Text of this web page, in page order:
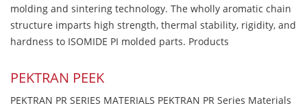
molding and sintering technology. The wholly aromatic chain
structure imparts high strength, thermal stability, rigidity, and
hardness to ISOMIDE PI molded parts. Products
PEKTRAN PEEK
PEKTRAN PR SERIES MATERIALS PEKTRAN PR Series Materials